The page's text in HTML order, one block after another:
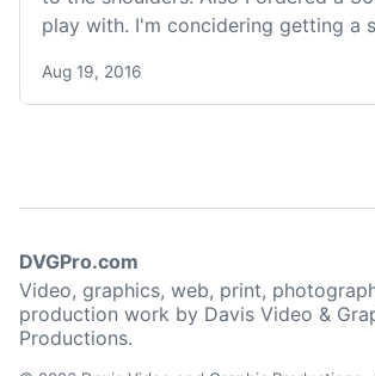
play with. I'm concidering getting a
Aug 19, 2016
DVGPro.com
Video, graphics, web, print,
production work by Davis Video &
Productions.